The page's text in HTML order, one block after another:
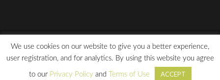
©2023 ODB++
We use cookies on our website to give you a better experience,
user registration, and for analytics. By using this website you agree
to our Privacy Policy and Terms of Use ACCEPT